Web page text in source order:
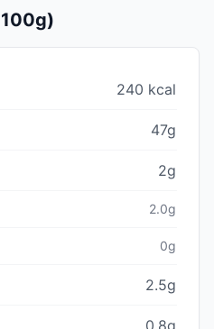
240 kcal
47g
2g
2.0g
0g
2.5g
0.8g